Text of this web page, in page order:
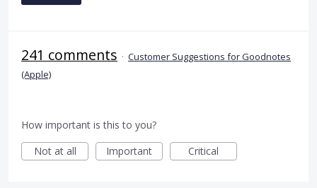
241 comments · Customer Suggestions for Goodnotes
(Apple)
How important is this to you?
Not at all
Important Critical